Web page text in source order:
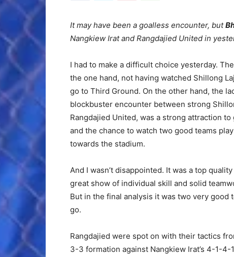
It may have been a goalless encounter, but
Nangkiew Irat and Rangdajied United in
I had to make a difficult choice yesterday.
the one hand, not having watched Shillong
go to Third Ground. On the other hand, the
blockbuster encounter between strong
Rangdajied United, was a strong attraction
and the chance to watch two good teams
towards the stadium.
And I wasn’t disappointed. It was a top
great show of individual skill and solid
But in the final analysis it was two very
go.
Rangdajied were spot on with their tactics
3-3 formation against Nangkiew Irat’s 4-1-